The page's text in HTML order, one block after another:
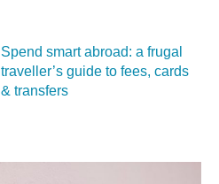
Spend smart abroad: a frugal
traveller’s guide to fees, cards
& transfers